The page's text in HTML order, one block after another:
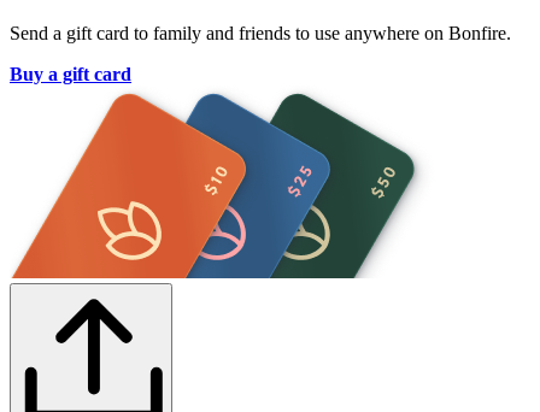
Send a gift card to family and friends to use anywhere on Bonfire.
Buy a gift card